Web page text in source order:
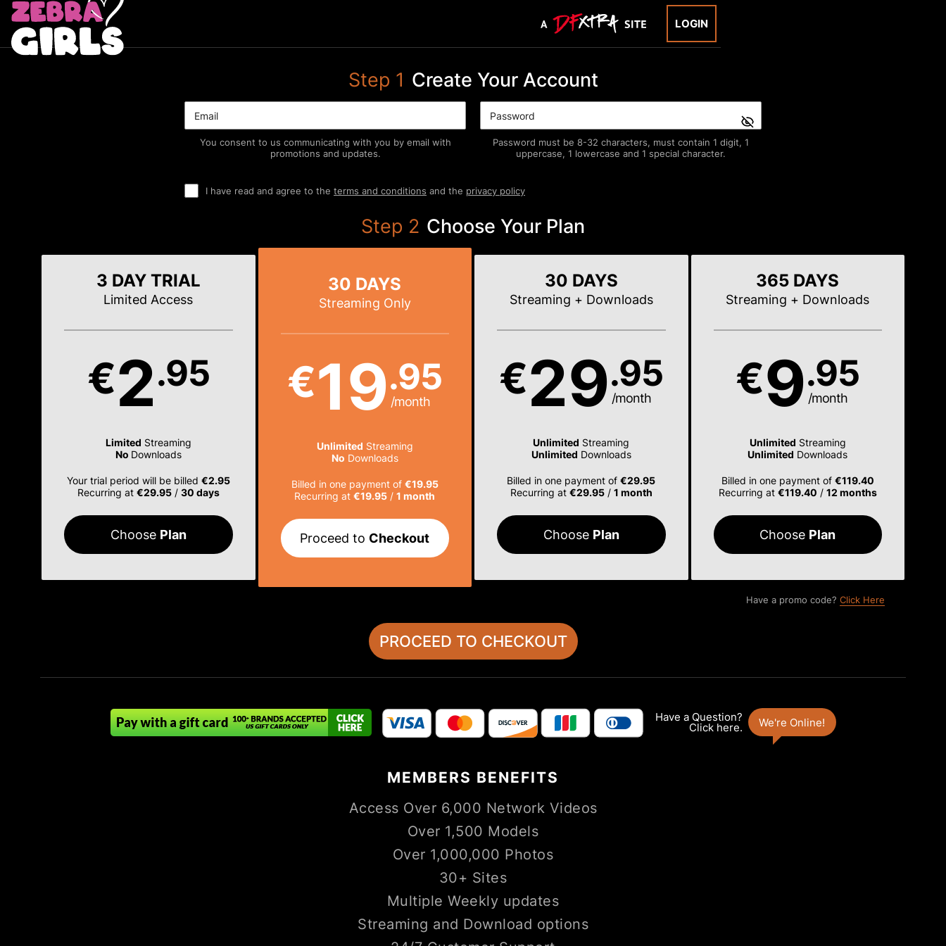
LOGIN
Step 1 Create Your Account
You consent to us communicating with you by email with
promotions and updates.
Password must be 8-32 characters, must contain 1 digit, 1
uppercase, 1 lowercase and 1 special character.
I have read and agree to the terms and conditions and the privacy policy
Step 2 Choose Your Plan
3 DAY TRIAL
Limited Access
€2.95
Limited Streaming
No Downloads
Your trial period will be billed €2.95
Recurring at €29.95/ 30 days
Choose Plan
30 DAYS
Streaming Only
€19.95
/month
Unlimited Streaming
No Downloads
Billed in one payment of €19.95
Recurring at€19.95 /1 month
Proceed to Checkout
30 DAYS
Streaming + Downloads
€29.95
/month
Unlimited Streaming
Unlimited Downloads
Billed in one payment of€29.95
Recurring at €29.95/ 1 month
Choose Plan
365 DAYS
Streaming + Downloads
€9.95
/month
Unlimited Streaming
Unlimited Downloads
Billed in one payment of €119.40
Recurring at €119.40 / 12 months
Choose Plan
Have a promo code? Click Here
MEMBERS BENEFITS
Access Over 6,000 Network Videos
Over 1,500 Models
Over 1,000,000 Photos
30+ Sites
Multiple Weekly updates
Streaming and Download options